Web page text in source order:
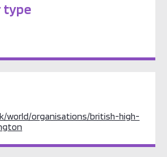
type
world/organisations/british-high-